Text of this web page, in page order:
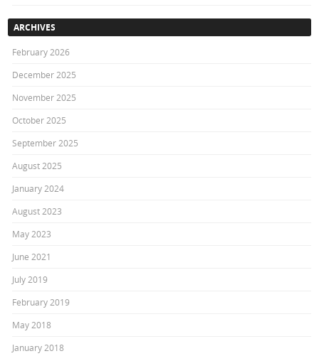
ARCHIVES
February 2026
December 2025
November 2025
October 2025
September 2025
August 2025
January 2024
August 2023
May 2023
June 2021
July 2019
February 2019
May 2018
January 2018